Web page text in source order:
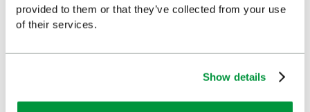
provided to them or that they’ve collected from your use
of their services.
Show details
Bottle, 500ml
Cederroth 500ml Eye
and Sign